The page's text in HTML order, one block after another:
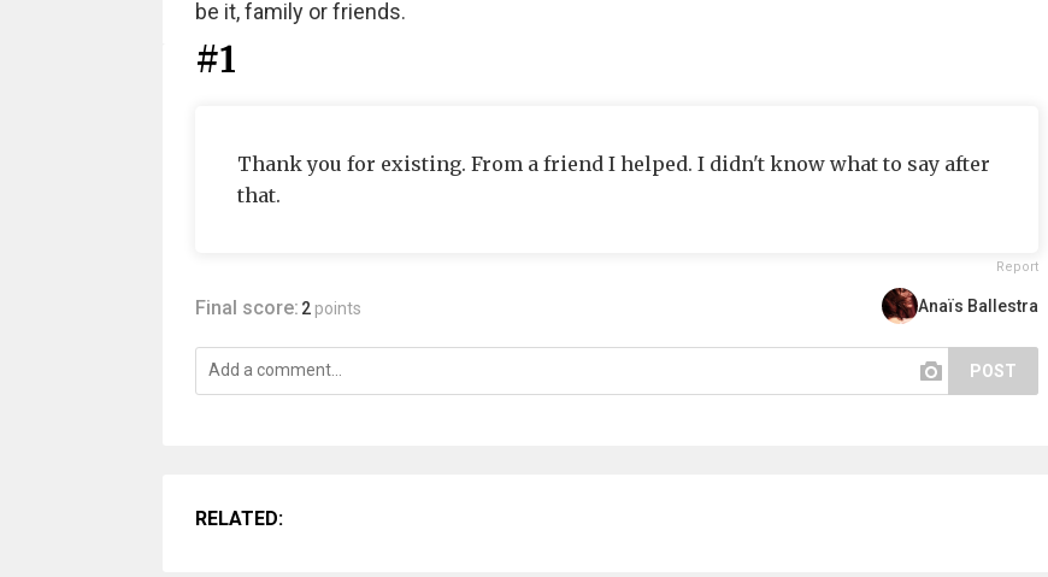
be it, family or friends.
#1
Thank you for existing. From a friend I helped. I didn't know what to say after
that.
Report
Final score: 2 points Anaïs Ballestra
POST
RELATED: